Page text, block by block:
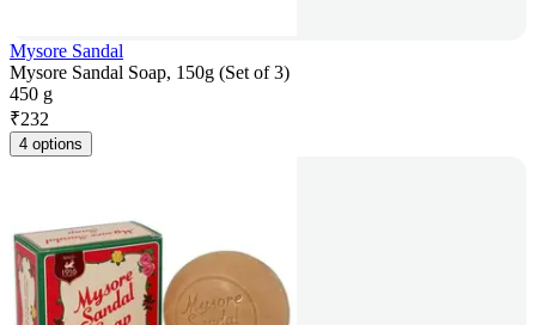
Mysore Sandal
Mysore Sandal Soap, 150g (Set of 3)
450 g
₹232
4 options